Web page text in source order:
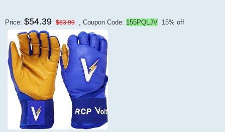
Price: $54.39 $63.99 , Coupon Code: 155PQLJV 15% off